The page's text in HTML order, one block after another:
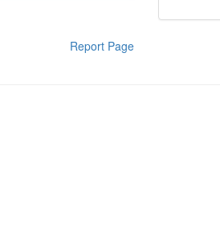
Report Page